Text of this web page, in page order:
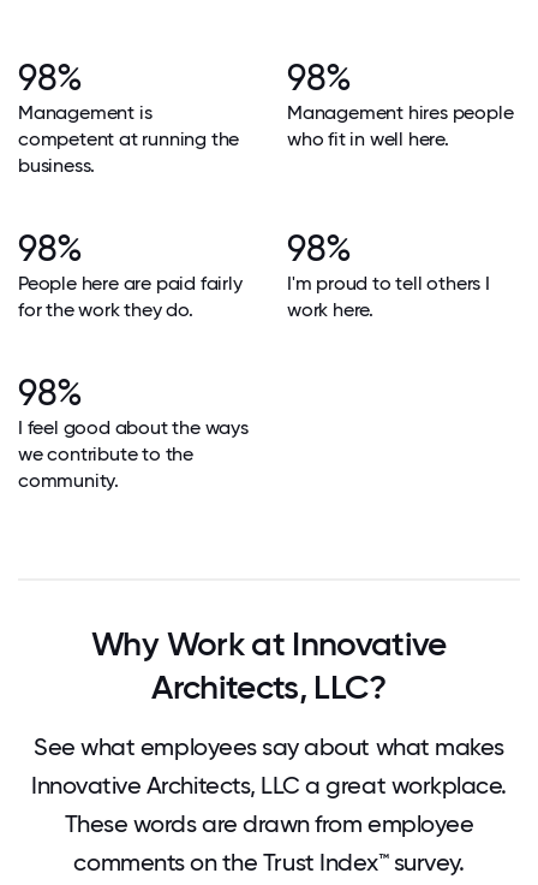
98%
Management is
competent at running the
business.
98%
Management hires people
who fit in well here.
98%
People here are paid fairly
for the work they do.
98%
I'm proud to tell others I
work here.
98%
I feel good about the ways
we contribute to the
community.
Why Work at Innovative
Architects, LLC?
See what employees say about what makes
Innovative Architects, LLC a great workplace.
These words are drawn from employee
comments on the Trust Index™ survey.